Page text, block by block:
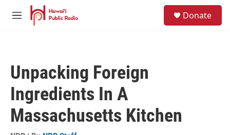
Skip to main content
M
Donate
Unpacking Foreign
Ingredients In A
Massachusetts Kitchen